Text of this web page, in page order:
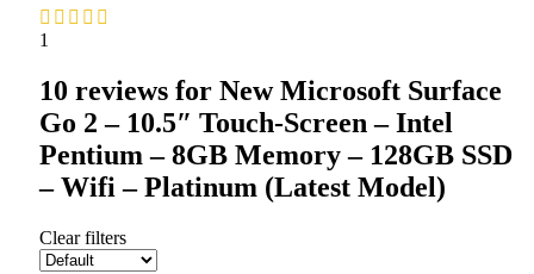
1
10 reviews for New Microsoft Surface
Go 2 – 10.5″ Touch-Screen – Intel
Pentium – 8GB Memory – 128GB SSD
– Wifi – Platinum (Latest Model)
Clear filters